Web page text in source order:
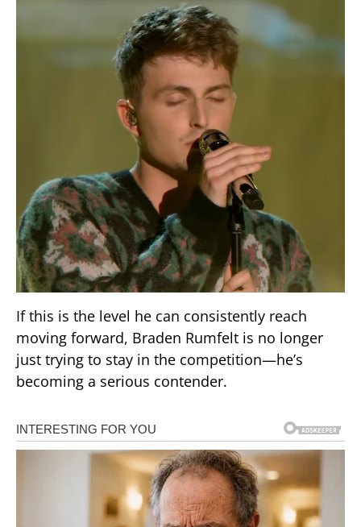
If this is the level he can consistently reach
moving forward, Braden Rumfelt is no longer
just trying to stay in the competition—he’s
becoming a serious contender.